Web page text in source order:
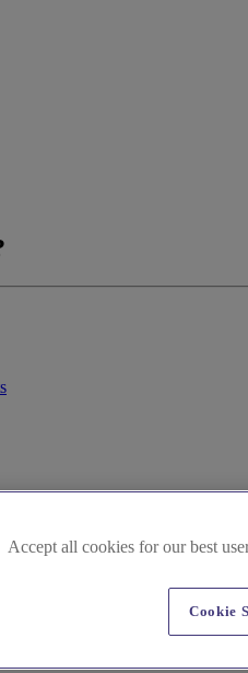
Accept all cookies for our best
Cookie